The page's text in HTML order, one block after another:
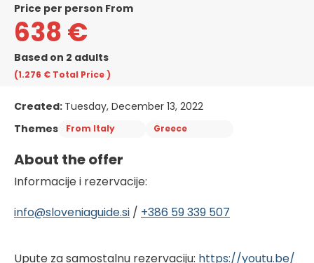
price per person From
638 €
Based on 2 adults
(1.276 € Total Price)
Created: Tuesday, December 13, 2022
Themes
From Italy Greece
About the offer
Informacije i rezervacije:
info@sloveniaguide.si / +386 59 339 507
Upute za samostalnu rezervaciju: https://youtu.be/